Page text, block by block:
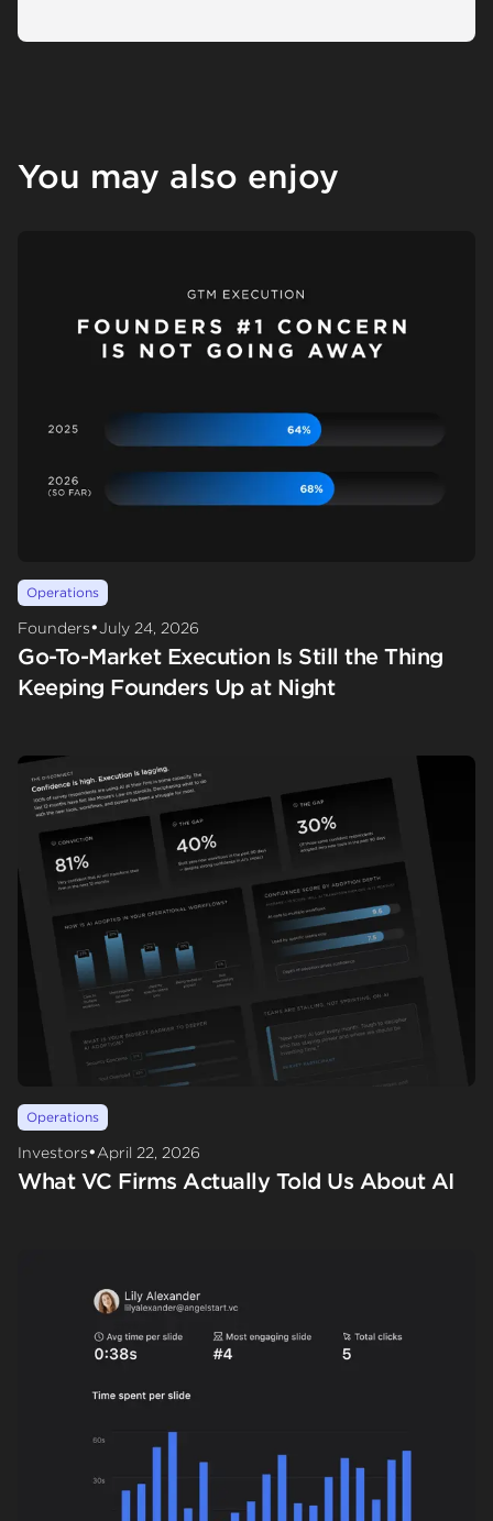
You may also enjoy
Operations
Founders•July 24, 2026
Go-To-Market Execution Is Still the Thing
Keeping Founders Up at Night
Operations
Investors•April 22, 2026
What VC Firms Actually Told Us About AI